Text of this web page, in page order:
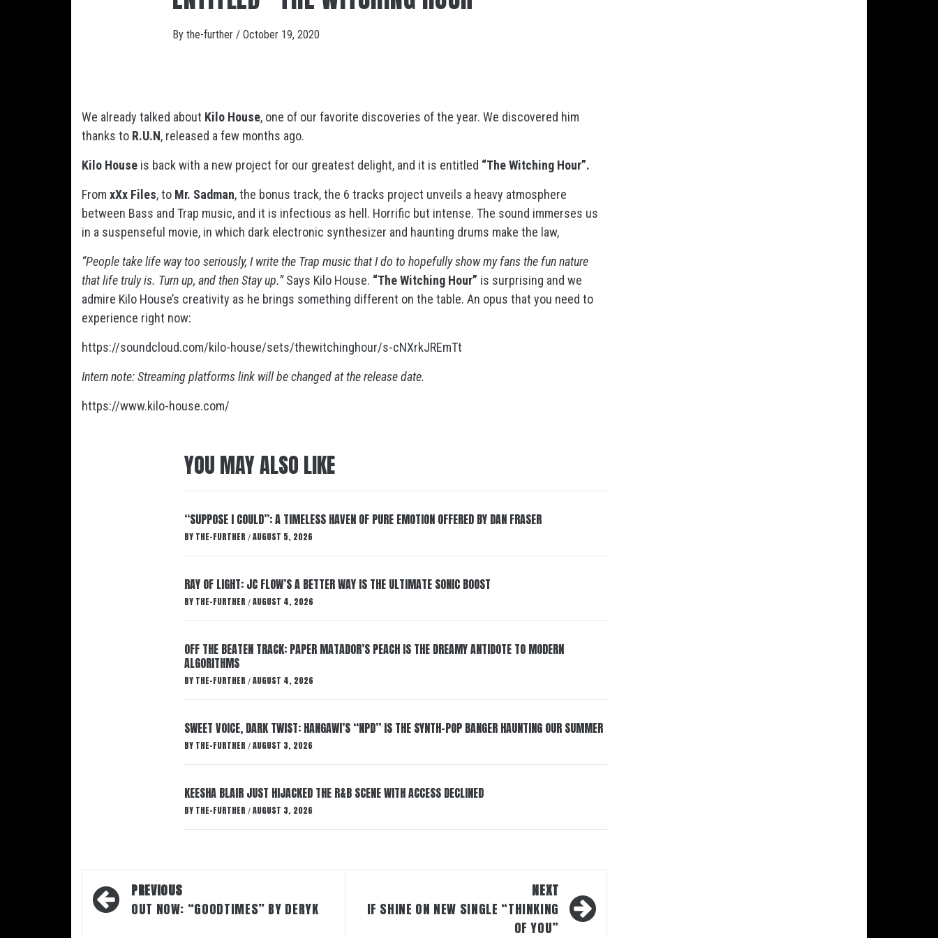
By the-further / October 19, 2020
We already talked about Kilo House, one of our favorite discoveries of the year. We discovered him
thanks to R.U.N, released a few months ago.
Kilo House is back with a new project for our greatest delight, and it is entitled “The Witching Hour”.
From xXx Files, to Mr. Sadman, the bonus track, the 6 tracks project unveils a heavy atmosphere
between Bass and Trap music, and it is infectious as hell. Horrific but intense. The sound immerses us
in a suspenseful movie, in which dark electronic synthesizer and haunting drums make the law,
“People take life way too seriously, I write the Trap music that I do to hopefully show my fans the fun nature
that life truly is. Turn up, and then Stay up.”Says Kilo House. “The Witching Hour” is surprising and we
admire Kilo House’s creativity as he brings something different on the table. An opus that you need to
experience right now:
https://soundcloud.com/kilo-house/sets/thewitchinghour/s-cNXrkJREmTt
Intern note: Streaming platforms link will be changed at the release date.
https://www.kilo-house.com/
YOU MAY ALSO LIKE
“SUPPOSE I COULD”: A TIMELESS HAVEN OF PURE EMOTION OFFERED BY DAN FRASER
BY THE-FURTHER / AUGUST 5, 2026
RAY OF LIGHT: JC FLOW’S A BETTER WAY IS THE ULTIMATE SONIC BOOST
BY THE-FURTHER / AUGUST 4, 2026
OFF THE BEATEN TRACK: PAPER MATADOR’S PEACH IS THE DREAMY ANTIDOTE TO MODERN
ALGORITHMS
BY THE-FURTHER / AUGUST 4, 2026
SWEET VOICE, DARK TWIST: HANGAWI’S “NPD” IS THE SYNTH-POP BANGER HAUNTING OUR SUMMER
BY THE-FURTHER / AUGUST 3, 2026
KEESHA BLAIR JUST HIJACKED THE R&B SCENE WITH ACCESS DECLINED
BY THE-FURTHER / AUGUST 3, 2026
Post
navigation
PREVIOUS
OUT NOW: “GOODTIMES” BY DERYK
NEXT
IF SHINE ON NEW SINGLE “THINKING
OF YOU”